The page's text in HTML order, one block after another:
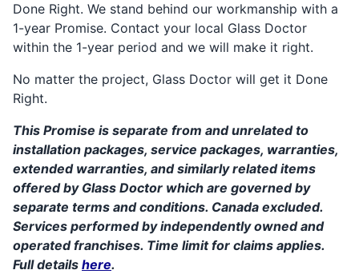
Done Right. We stand behind our workmanship with a
1-year Promise. Contact your local Glass Doctor
within the 1-year period and we will make it right.
No matter the project, Glass Doctor will get it Done
Right.
This Promise is separate from and unrelated to
installation packages, service packages, warranties,
extended warranties, and similarly related items
offered by Glass Doctor which are governed by
separate terms and conditions. Canada excluded.
Services performed by independently owned and
operated franchises. Time limit for claims applies.
Full details here.